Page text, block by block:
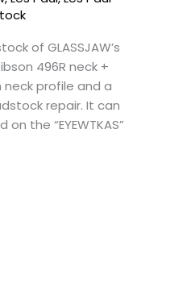
of GLASSJAW’s
496R neck +
neck profile and a
repair. It can
the “EYEWTKAS”